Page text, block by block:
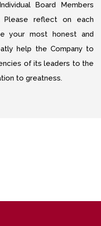
Board Members
Please reflect on each
your most honest and
help the Company to
of its leaders to the
to greatness.